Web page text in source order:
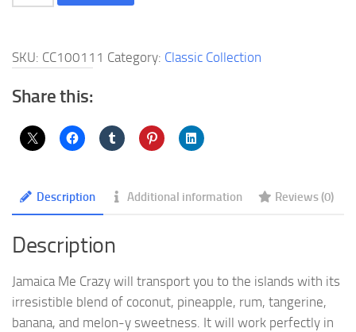
Me
Jewelry
Candle
quantity
SKU: CC100111 Category: Classic Collection
Share this:
Description Additional information Reviews (0)
Description
Jamaica Me Crazy will transport you to the islands with its
irresistible blend of coconut, pineapple, rum, tangerine,
banana, and melon-y sweetness. It will work perfectly in